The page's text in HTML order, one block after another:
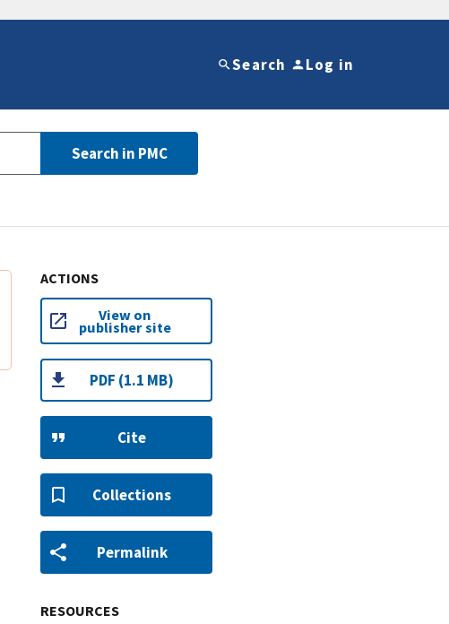
Search Log in
Search in PMC
ACTIONS
View on
publisher site
PDF (1.1 MB)
Cite
Collections
Permalink
RESOURCES